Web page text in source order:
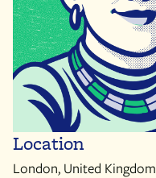
Location
London, United Kingdom